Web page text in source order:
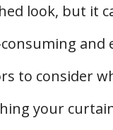
look, but it
and
to consider
your